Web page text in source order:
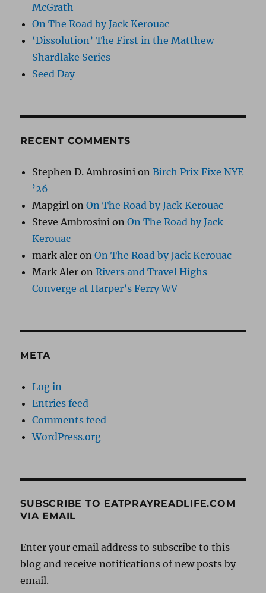
McGrath
On The Road by Jack Kerouac
‘Dissolution’ The First in the Matthew
Shardlake Series
Seed Day
RECENT COMMENTS
Stephen D. Ambrosini onBirch Prix Fixe NYE
’26
Mapgirl onOn The Road by Jack Kerouac
Steve Ambrosini onOn The Road by Jack
Kerouac
mark aler onOn The Road by Jack Kerouac
Mark Aler onRivers and Travel Highs
Converge at Harper’s Ferry WV
META
Log in
Entries feed
Comments feed
WordPress.org
SUBSCRIBE TO EATPRAYREADLIFE.COM
VIA EMAIL
Enter your email address to subscribe to this
blog and receive notifications of new posts by
email.